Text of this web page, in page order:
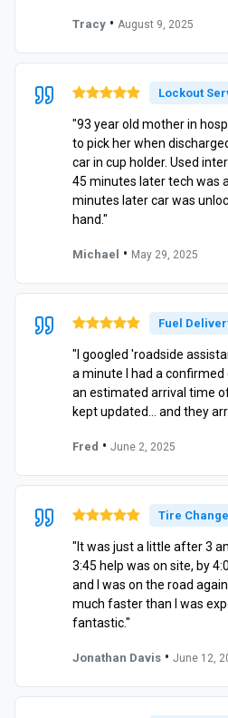
Tracy • August 9, 2025
Lockout
"93 year old mother in
to pick her when
car in cup holder. Used
45 minutes later tech was
minutes later car was
hand."
Michael • May 29, 2025
Fuel
"I googled 'roadside
a minute I had a
an estimated arrival time
kept updated… and they
Fred • June 2, 2025
Tire Change
"It was just a little after 3
3:45 help was on site, by
and I was on the road
much faster than I was
fantastic."
Jonathan Davis • June 12,